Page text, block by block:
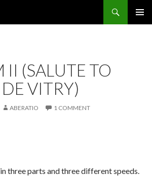
II (SALUTE TO
VITRY)
ABERATIO 1 COMMENT
three parts and three different speeds.